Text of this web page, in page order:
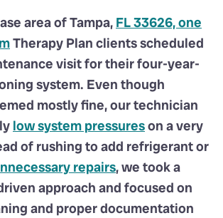
area of Tampa, FL 33626, one
Therapy Plan clients scheduled
visit for their four-year-
system. Even though
mostly fine, our technician
low system pressureson a very
of rushing to add refrigerant or
repairs, we took a
approach and focused on
and proper documentation